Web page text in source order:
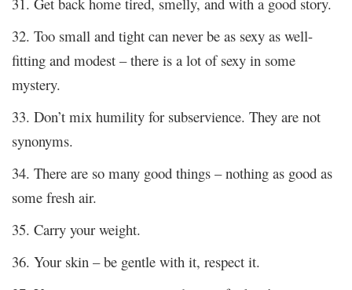
32. Too small and tight can never be as sexy as well-
fitting and modest – there is a lot of sexy in some
mystery.
33. Don’t mix humility for subservience. They are not
synonyms.
34. There are so many good things – nothing as good as
some fresh air.
35. Carry your weight.
36. Your skin – be gentle with it, respect it.